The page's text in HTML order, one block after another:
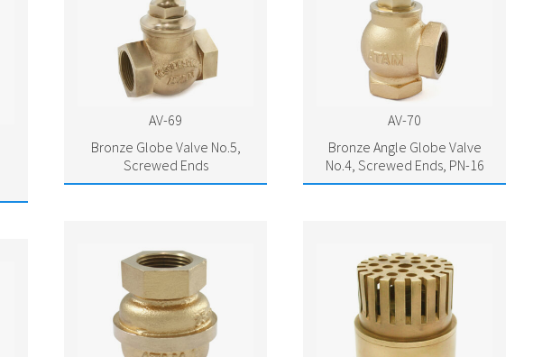
AV-69
Bronze Globe Valve No.5,
Screwed Ends
AV-70
Bronze Angle Globe Valve
No.4, Screwed Ends, PN-16